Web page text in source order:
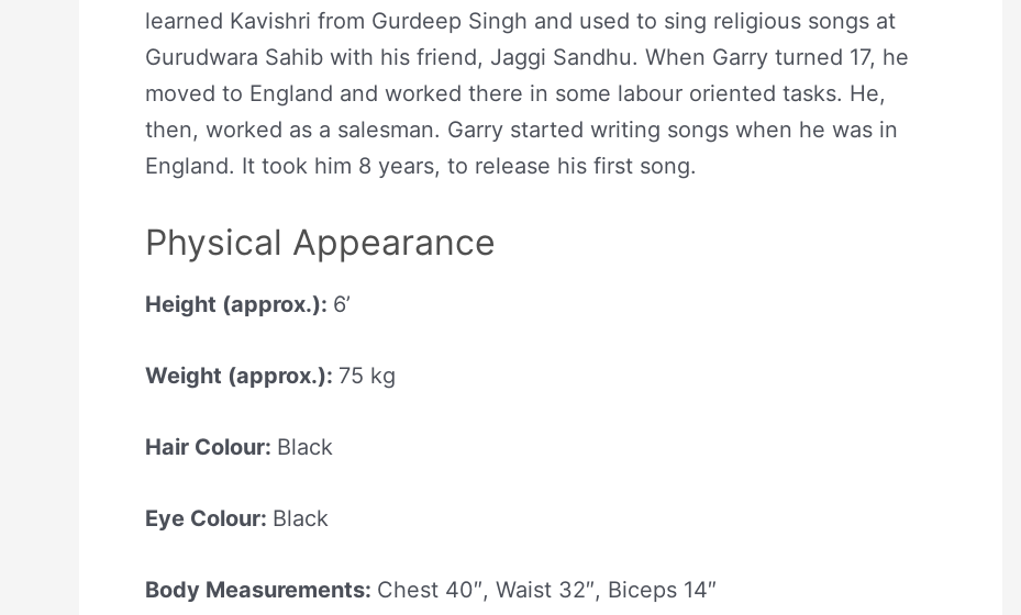
learned Kavishri from Gurdeep Singh and used to sing religious songs at
Gurudwara Sahib with his friend, Jaggi Sandhu. When Garry turned 17, he
moved to England and worked there in some labour oriented tasks. He,
then, worked as a salesman. Garry started writing songs when he was in
England. It took him 8 years, to release his first song.
Physical Appearance
Height (approx.): 6’
Weight (approx.): 75 kg
Hair Colour: Black
Eye Colour: Black
Body Measurements: Chest 40″, Waist 32″, Biceps 14″